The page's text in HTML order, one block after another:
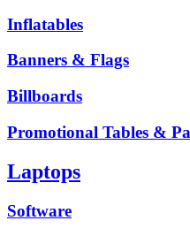
Inflatables
Banners & Flags
Billboards
Promotional Tables &
Laptops
Software